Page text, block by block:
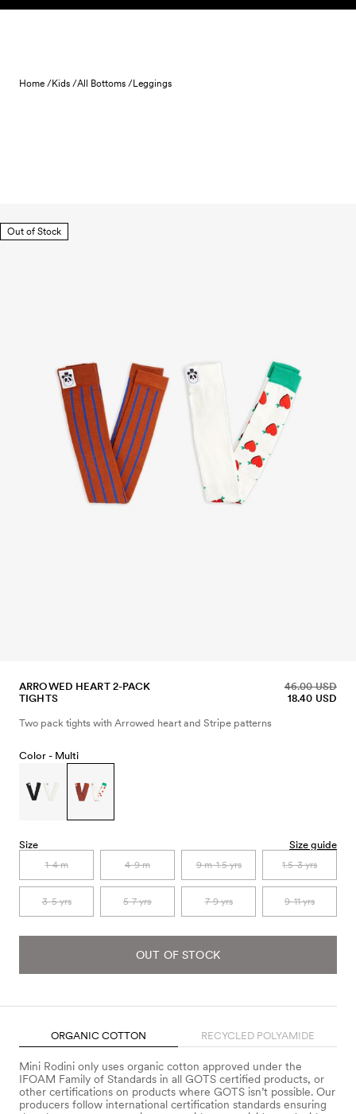
Skip to content
Home /Kids /All Bottoms /Leggings
Out of Stock
ARROWED HEART 2-PACK
TIGHTS
18.40 USD
46.00 USD
Two pack tights with Arrowed heart and Stripe patterns
Color - Multi
Size Size guide
1-4 m 4-9 m 9 m-1.5 yrs 1.5-3 yrs
3-5 yrs 5-7 yrs 7-9 yrs 9-11 yrs
OUT OF STOCK
ORGANIC COTTON RECYCLED POLYAMIDE
Mini Rodini only uses organic cotton approved under the
IFOAM Family of Standards in all GOTS certified products, or
other certifications on products where GOTS isn’t possible. Our
producers follow international certification standards ensuring